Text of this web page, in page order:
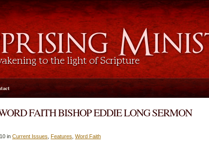
FAITH BISHOP EDDIE LONG SERMON
in Current Issues Features Word Faith